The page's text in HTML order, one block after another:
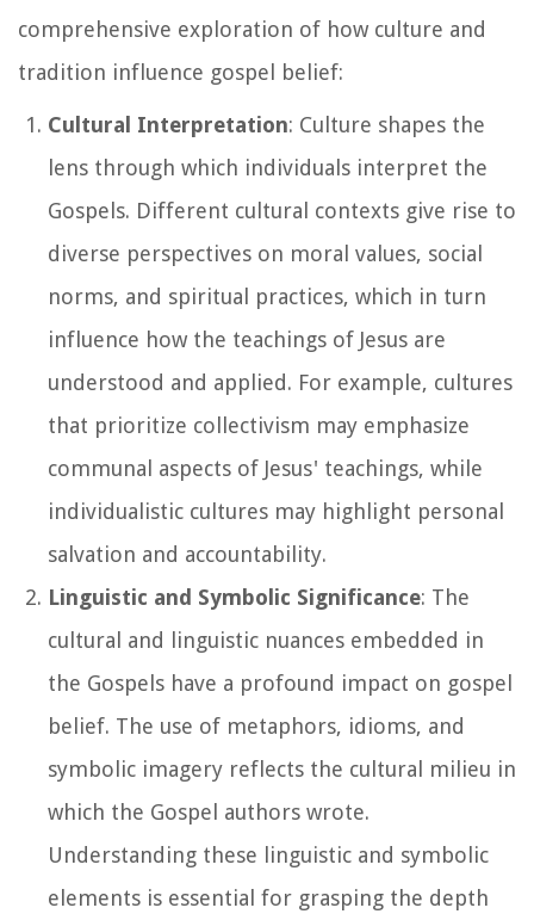
comprehensive exploration of how culture and
tradition influence gospel belief:
Cultural Interpretation: Culture shapes the
lens through which individuals interpret the
Gospels. Different cultural contexts give rise to
diverse perspectives on moral values, social
norms, and spiritual practices, which in turn
influence how the teachings of Jesus are
understood and applied. For example, cultures
that prioritize collectivism may emphasize
communal aspects of Jesus' teachings, while
individualistic cultures may highlight personal
salvation and accountability.
Linguistic and Symbolic Significance: The
cultural and linguistic nuances embedded in
the Gospels have a profound impact on gospel
belief. The use of metaphors, idioms, and
symbolic imagery reflects the cultural milieu in
which the Gospel authors wrote.
Understanding these linguistic and symbolic
elements is essential for grasping the depth